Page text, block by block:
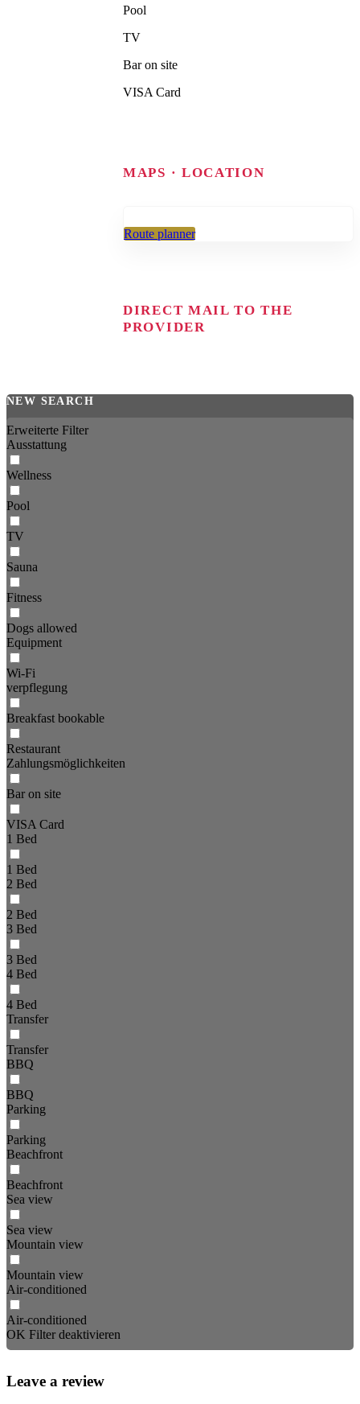
Pool
TV
Bar on site
VISA Card
MAPS · LOCATION
Route planner
DIRECT MAIL TO THE
PROVIDER
NEW SEARCH
Erweiterte Filter
Ausstattung
Wellness
Pool
TV
Sauna
Fitness
Dogs allowed
Equipment
Wi-Fi
verpflegung
Breakfast bookable
Restaurant
Zahlungsmöglichkeiten
Bar on site
VISA Card
1 Bed
1 Bed
2 Bed
2 Bed
3 Bed
3 Bed
4 Bed
4 Bed
Transfer
Transfer
BBQ
BBQ
Parking
Parking
Beachfront
Beachfront
Sea view
Sea view
Mountain view
Mountain view
Air-conditioned
Air-conditioned
OK Filter deaktivieren
Leave a review